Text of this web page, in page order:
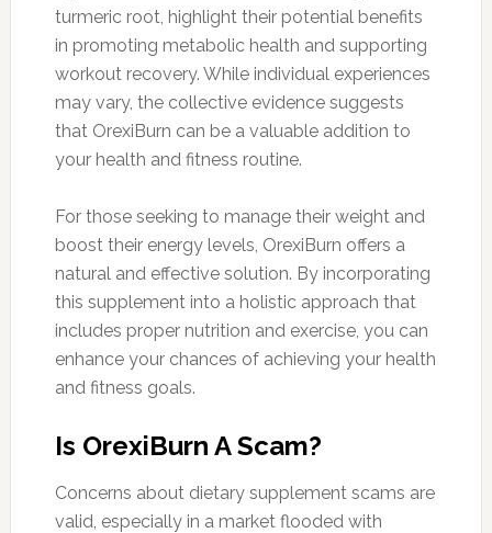
turmeric root, highlight their potential benefits
in promoting metabolic health and supporting
workout recovery. While individual experiences
may vary, the collective evidence suggests
that OrexiBurn can be a valuable addition to
your health and fitness routine.
For those seeking to manage their weight and
boost their energy levels, OrexiBurn offers a
natural and effective solution. By incorporating
this supplement into a holistic approach that
includes proper nutrition and exercise, you can
enhance your chances of achieving your health
and fitness goals.
Is OrexiBurn A Scam?
Concerns about dietary supplement scams are
valid, especially in a market flooded with